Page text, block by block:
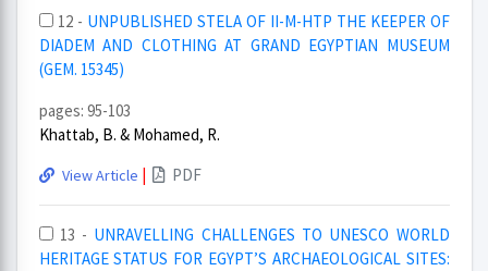
12 - UNPUBLISHED STELA OF II-M-HTP THE KEEPER OF
DIADEM AND CLOTHING AT GRAND EGYPTIAN MUSEUM
(GEM. 15345)
pages: 95-103
Khattab, B. & Mohamed, R.
View Article | PDF
13 - UNRAVELLING CHALLENGES TO UNESCO WORLD
HERITAGE STATUS FOR EGYPT’S ARCHAEOLOGICAL SITES: